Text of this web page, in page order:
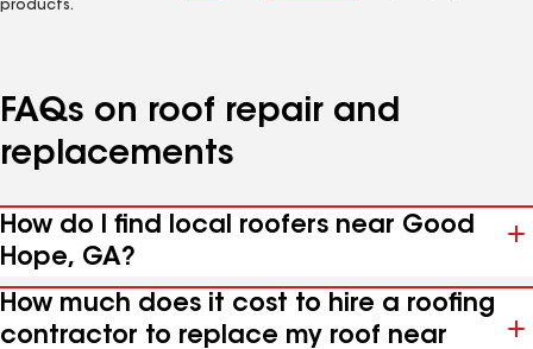
products.
FAQs on roof repair and
replacements
How do I find local roofers near Good
Hope, GA?
How much does it cost to hire a roofing
contractor to replace my roof near